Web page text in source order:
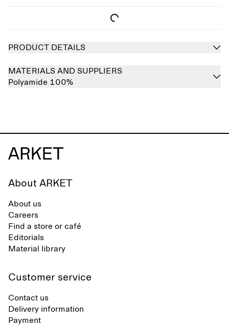
PRODUCT DETAILS
MATERIALS AND SUPPLIERS
Polyamide 100%
About ARKET
About us
Careers
Find a store or café
Editorials
Material library
Customer service
Contact us
Delivery information
Payment